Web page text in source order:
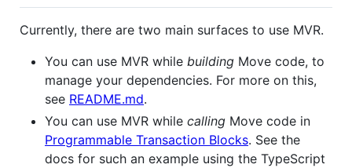
Currently, there are two main surfaces to use MVR.
You can use MVR while building Move code, to
manage your dependencies. For more on this,
see README.md.
You can use MVR while calling Move code in
Programmable Transaction Blocks. See the
docs for such an example using the TypeScript